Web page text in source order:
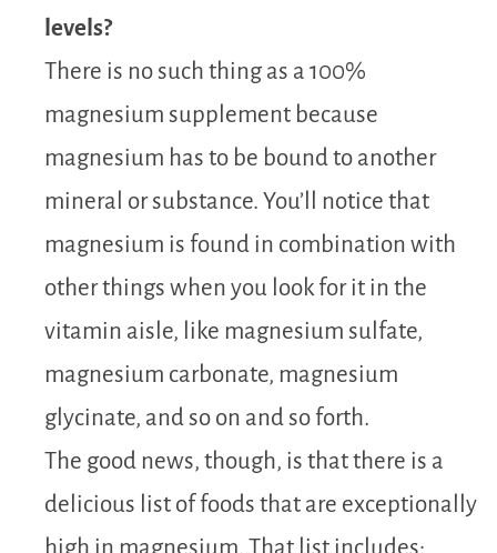
levels?
There is no such thing as a 100%
magnesium supplement because
magnesium has to be bound to another
mineral or substance. You’ll notice that
magnesium is found in combination with
other things when you look for it in the
vitamin aisle, like magnesium sulfate,
magnesium carbonate, magnesium
glycinate, and so on and so forth.
The good news, though, is that there is a
delicious list of foods that are exceptionally